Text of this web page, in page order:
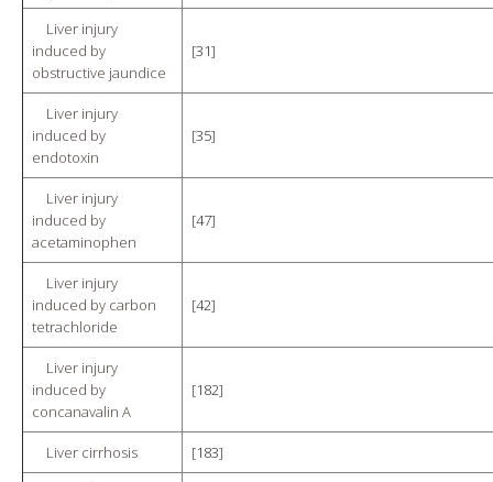
Liver injury
induced by
obstructive jaundice
[31]
Liver injury
induced by
endotoxin
[35]
Liver injury
induced by
acetaminophen
[47]
Liver injury
induced by carbon
tetrachloride
[42]
Liver injury
induced by
concanavalin A
[182]
Liver cirrhosis [183]